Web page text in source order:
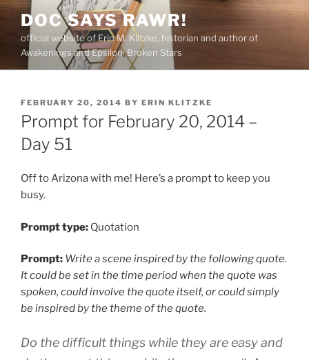
Skip
content
DOC SAYS RAWR!
official website of Erin M. Klitzke, historian and author of
Awakenings and Epsilon: Broken Stars
POSTED
ON
FEBRUARY 20, 2014 BY ERIN KLITZKE
Prompt for February 20, 2014 –
Day 51
Off to Arizona with me! Here’s a prompt to keep you
busy.
Prompt type: Quotation
Prompt: Write a scene inspired by the following quote.
It could be set in the time period when the quote was
spoken, could involve the quote itself, or could simply
be inspired by the theme of the quote.
Do the difficult things while they are easy and